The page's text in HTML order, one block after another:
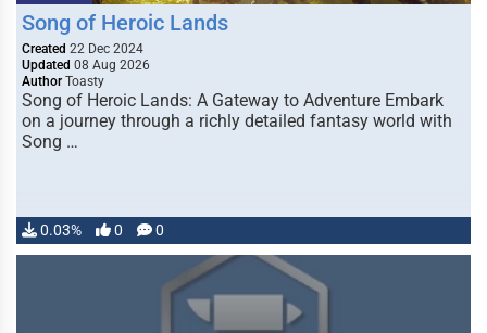
Song of Heroic Lands
Created 22 Dec 2024
Updated 08 Aug 2026
Author Toasty
Song of Heroic Lands: A Gateway to Adventure Embark
on a journey through a richly detailed fantasy world with
Song …
0.03% 0 0